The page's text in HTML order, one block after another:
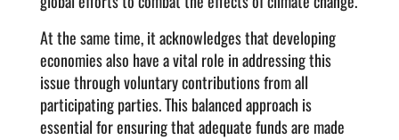
At the same time, it acknowledges that developing
economies also have a vital role in addressing this
issue through voluntary contributions from all
participating parties. This balanced approach is
essential for ensuring that adequate funds are made